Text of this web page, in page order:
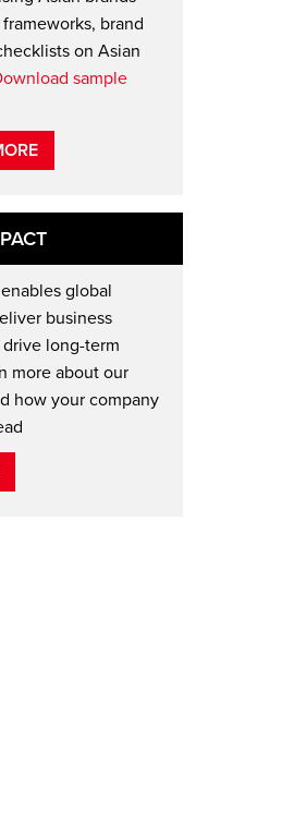
brand
on Asian
sample
global
business
long-term
more about our
how your company